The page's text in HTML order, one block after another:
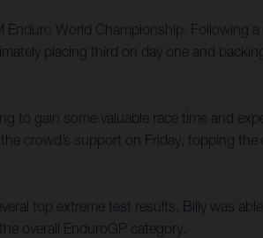
Enduro World Championship. Following
placing third on day one and
to gain some valuable race time and
crowd’s support on Friday, topping the
top extreme test results, Billy was
overall EnduroGP category.